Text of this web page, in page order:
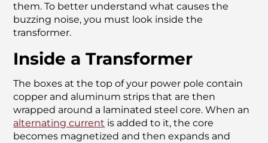
them. To better understand what causes the
buzzing noise, you must look inside the
transformer.
Inside a Transformer
The boxes at the top of your power pole contain
copper and aluminum strips that are then
wrapped around a laminated steel core. When an
alternating current is added to it, the core
becomes magnetized and then expands and